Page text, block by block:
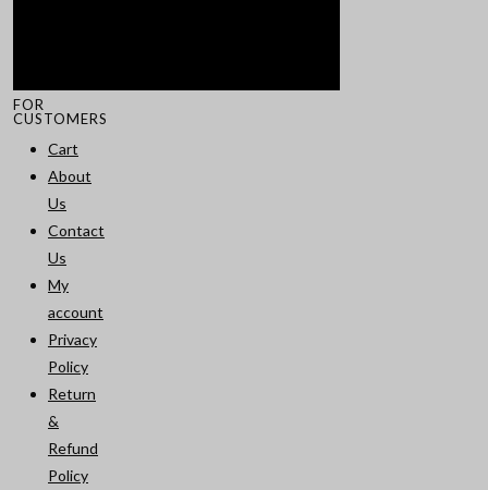
FOR
CUSTOMERS
Cart
About
Us
Contact
Us
My
account
Privacy
Policy
Return
&
Refund
Policy